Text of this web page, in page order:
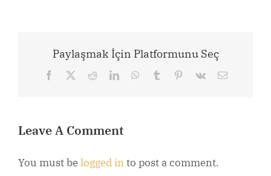
Paylaşmak İçin Platformunu Seç
Facebook RedditLinkedInWhatsApp
Tumblr Pinterest
Vk Email
Leave A Comment
You must belogged into post a comment.